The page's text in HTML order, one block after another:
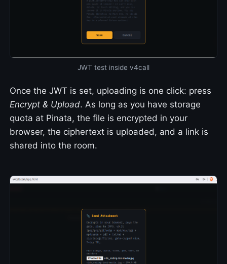
JWT test inside v4call
Once the JWT is set, uploading is one click: press
Encrypt & Upload. As long as you have storage
quota at Pinata, the file is encrypted in your
browser, the ciphertext is uploaded, and a link is
shared into the room.